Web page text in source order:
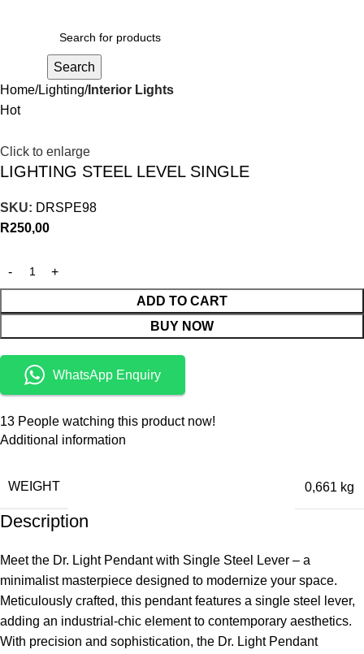
Search
Home Lighting Interior Lights
Hot
Click to enlarge
LIGHTING STEEL LEVEL SINGLE
SKU: DRSPE98
R250,00
ADD TO CART
BUY NOW
WhatsApp Enquiry
13 People watching this product now!
Additional information
WEIGHT 0,661 kg
Description
Meet the Dr. Light Pendant with Single Steel Lever – a
minimalist masterpiece designed to modernize your space.
Meticulously crafted, this pendant features a single steel lever,
adding an industrial-chic element to contemporary aesthetics.
With precision and sophistication, the Dr. Light Pendant